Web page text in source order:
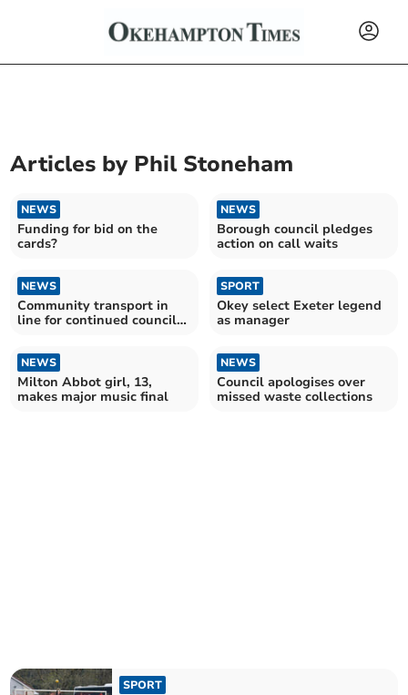
Articles by Phil Stoneham
NEWS
Funding for bid on the
cards?
NEWS
Borough council pledges
action on call waits
NEWS
Community transport in
line for continued council
SPORT
Okey select Exeter legend
as manager
NEWS
Milton Abbot girl, 13,
makes major music final
NEWS
Council apologises over
missed waste collections
SPORT